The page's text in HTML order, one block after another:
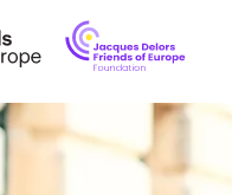
Friends
of
Europe